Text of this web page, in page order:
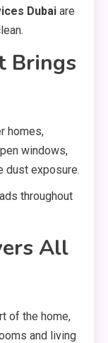
Dubai are
Brings
homes,
windows,
dust exposure.
throughout
All
of the home,
and living